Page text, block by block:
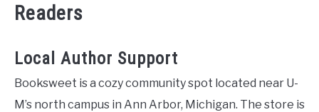
Readers
Local Author Support
Booksweet is a cozy community spot located near U-
M’s north campus in Ann Arbor, Michigan. The store is